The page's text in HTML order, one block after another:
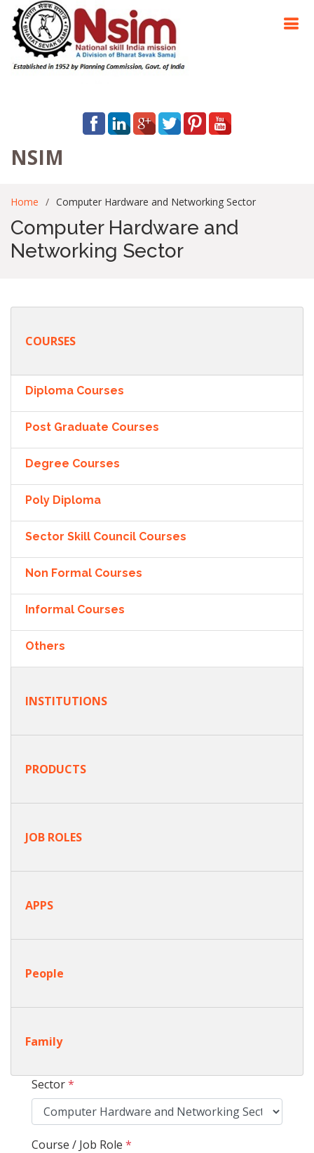
NSIM
Home Computer Hardware and Networking Sector
Computer Hardware and
Networking Sector
COURSES
Diploma Courses
Post Graduate Courses
Degree Courses
Poly Diploma
Sector Skill Council Courses
Non Formal Courses
Informal Courses
Others
INSTITUTIONS
PRODUCTS
JOB ROLES
APPS
People
Family
Sector*
Course / Job Role *